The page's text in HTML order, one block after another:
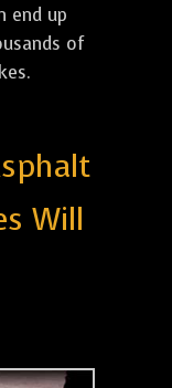
end up
of
Will